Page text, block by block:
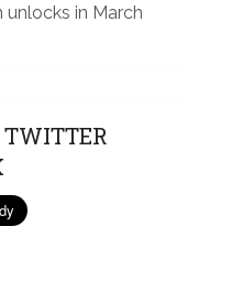
in March
TWITTER